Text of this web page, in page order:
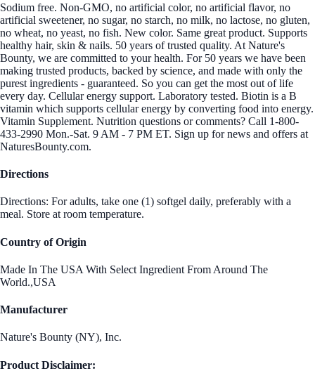
Sodium free. Non-GMO, no artificial color, no artificial flavor, no
artificial sweetener, no sugar, no starch, no milk, no lactose, no gluten,
no wheat, no yeast, no fish. New color. Same great product. Supports
healthy hair, skin & nails. 50 years of trusted quality. At Nature's
Bounty, we are committed to your health. For 50 years we have been
making trusted products, backed by science, and made with only the
purest ingredients - guaranteed. So you can get the most out of life
every day. Cellular energy support. Laboratory tested. Biotin is a B
vitamin which supports cellular energy by converting food into energy.
Vitamin Supplement. Nutrition questions or comments? Call 1-800-
433-2990 Mon.-Sat. 9 AM - 7 PM ET. Sign up for news and offers at
NaturesBounty.com.
Directions
Directions: For adults, take one (1) softgel daily, preferably with a
meal. Store at room temperature.
Country of Origin
Made In The USA With Select Ingredient From Around The
World.,USA
Manufacturer
Nature's Bounty (NY), Inc.
Product Disclaimer: